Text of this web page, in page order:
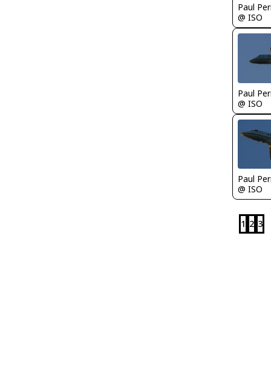
Paul
@ ISO
Paul
@ ISO
Paul
@ ISO
1 2 3